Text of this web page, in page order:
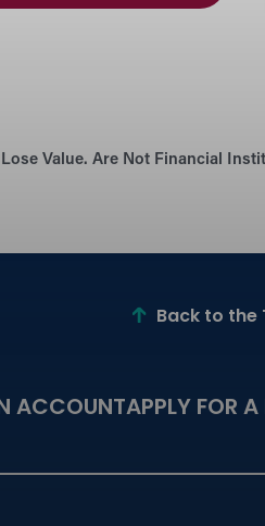
Value. Are Not Financial
Back to the
ACCOUNTAPPLY FOR A